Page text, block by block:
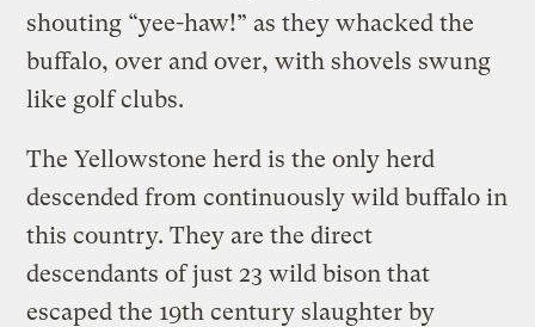
shouting “yee-haw!” as they whacked the
buffalo, over and over, with shovels swung
like golf clubs.
The Yellowstone herd is the only herd
descended from continuously wild buffalo in
this country. They are the direct
descendants of just 23 wild bison that
escaped the 19th century slaughter by